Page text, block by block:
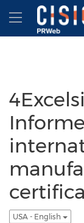
Accessibility
Skip Navigation
USA - English